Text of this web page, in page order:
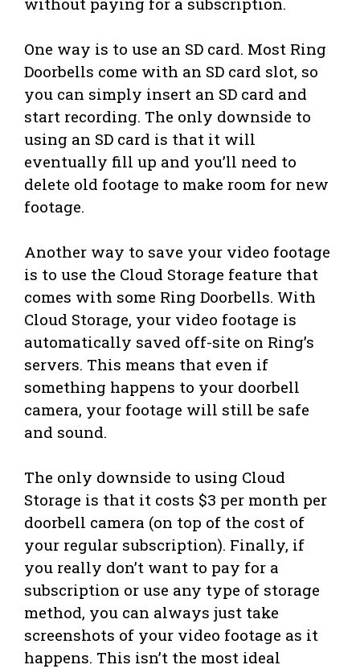
One way is to use an SD card. Most Ring
Doorbells come with an SD card slot, so
you can simply insert an SD card and
start recording. The only downside to
using an SD card is that it will
eventually fill up and you’ll need to
delete old footage to make room for new
footage.
Another way to save your video footage
is to use the Cloud Storage feature that
comes with some Ring Doorbells. With
Cloud Storage, your video footage is
automatically saved off-site on Ring’s
servers. This means that even if
something happens to your doorbell
camera, your footage will still be safe
and sound.
The only downside to using Cloud
Storage is that it costs $3 per month per
doorbell camera (on top of the cost of
your regular subscription). Finally, if
you really don’t want to pay for a
subscription or use any type of storage
method, you can always just take
screenshots of your video footage as it
happens. This isn’t the most ideal